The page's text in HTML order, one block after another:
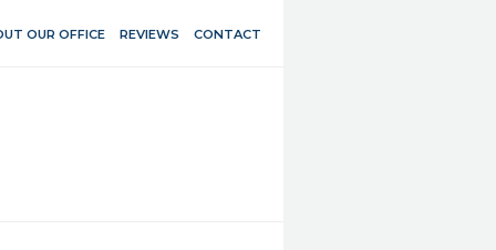
OUR OFFICE REVIEWS CONTACT